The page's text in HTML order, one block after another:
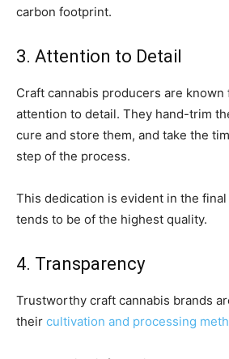
carbon footprint.
3. Attention to Detail
Craft cannabis producers are
attention to detail. They hand-trim
cure and store them, and take the
step of the process.
This dedication is evident in the
tends to be of the highest quality.
4. Transparency
Trustworthy craft cannabis brands
their cultivation and processing